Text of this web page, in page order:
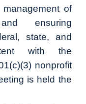
of
ensuring
state, and
with the
nonprofit
is held the